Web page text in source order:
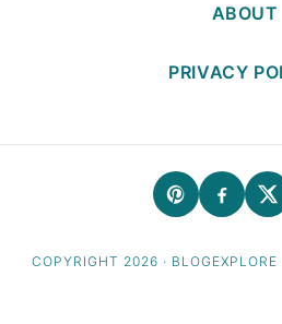
ABOUT
PRIVACY
COPYRIGHT 2026 · BLOGEXPLORE